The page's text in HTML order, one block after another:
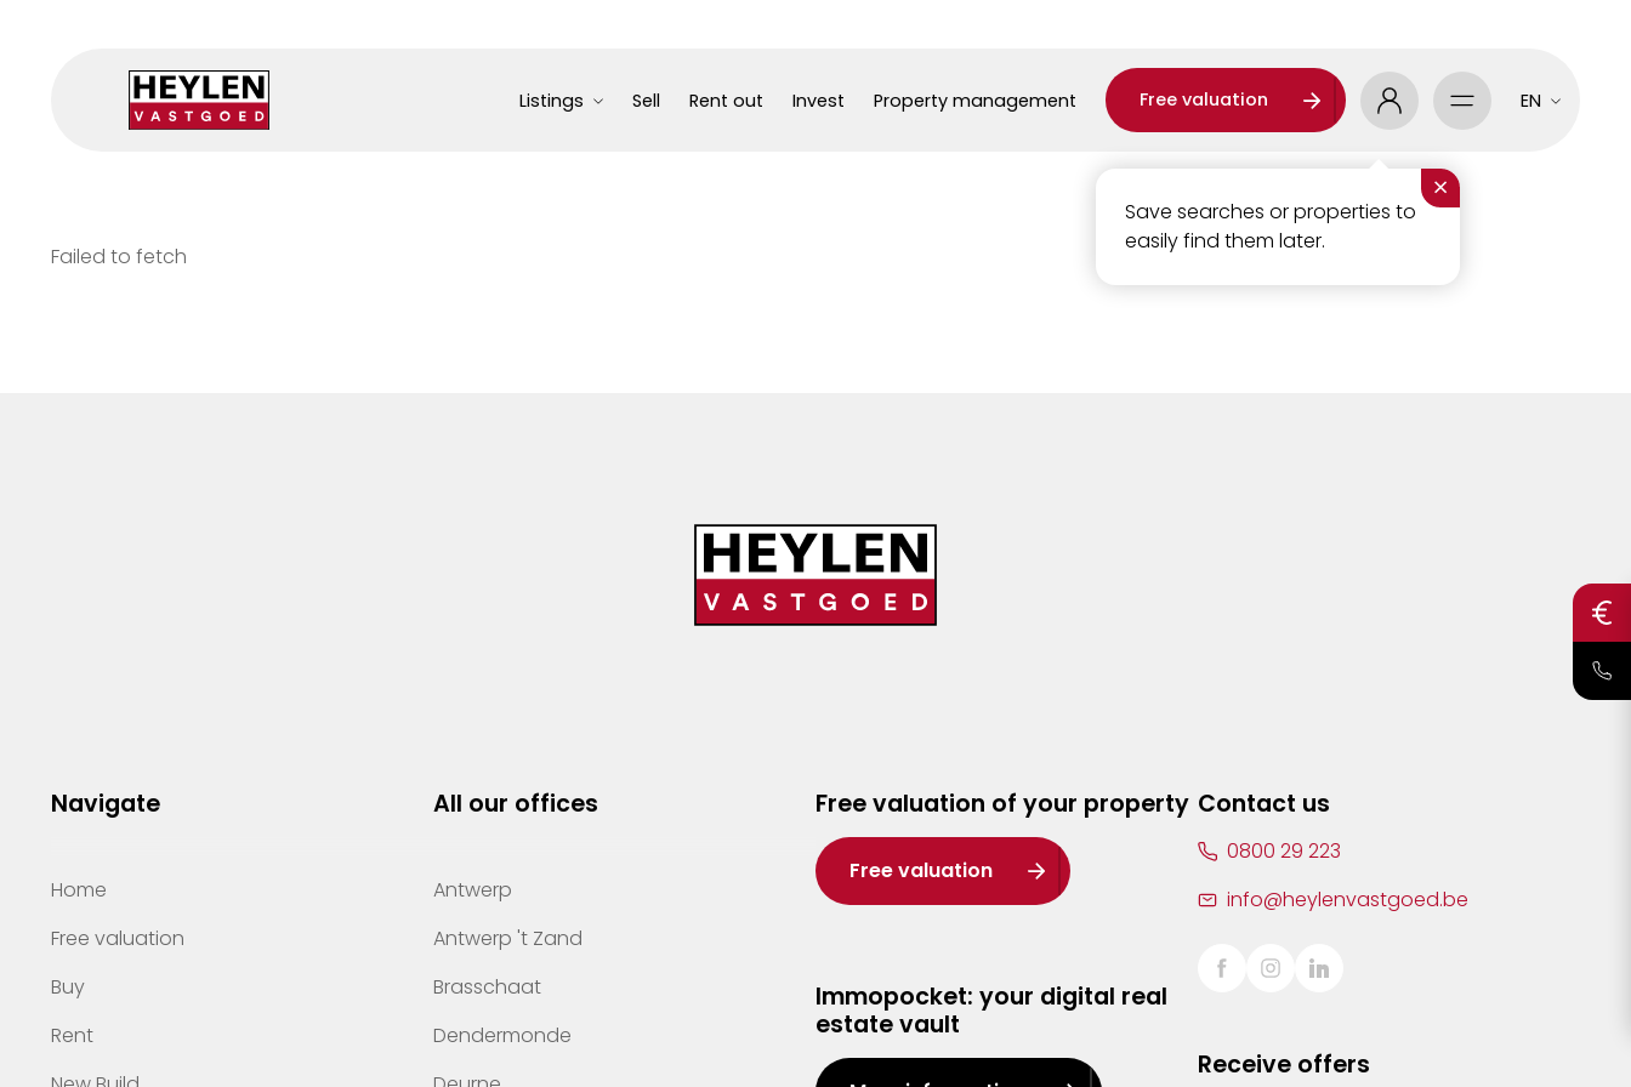
Listings Sell Rent out Invest Property management Free valuation
×
Save searches or properties to
easily find them later.
EN
Failed to fetch
Navigate
Home
Free valuation
Buy
Rent
All our offices
Antwerp
Antwerp 't Zand
Brasschaat
Dendermonde
Free valuation of your property
Free valuation
Immopocket: your digital real
estate vault
Contact us
0800 29 223
info@heylenvastgoed.be
Receive offers